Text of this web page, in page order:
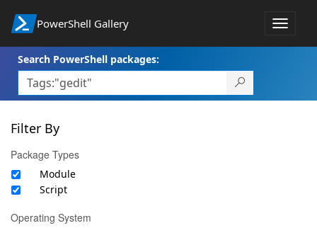
PowerShell Gallery
Toggle
Search PowerShell packages:
Filter By
Package Types
Module
Script
Operating System